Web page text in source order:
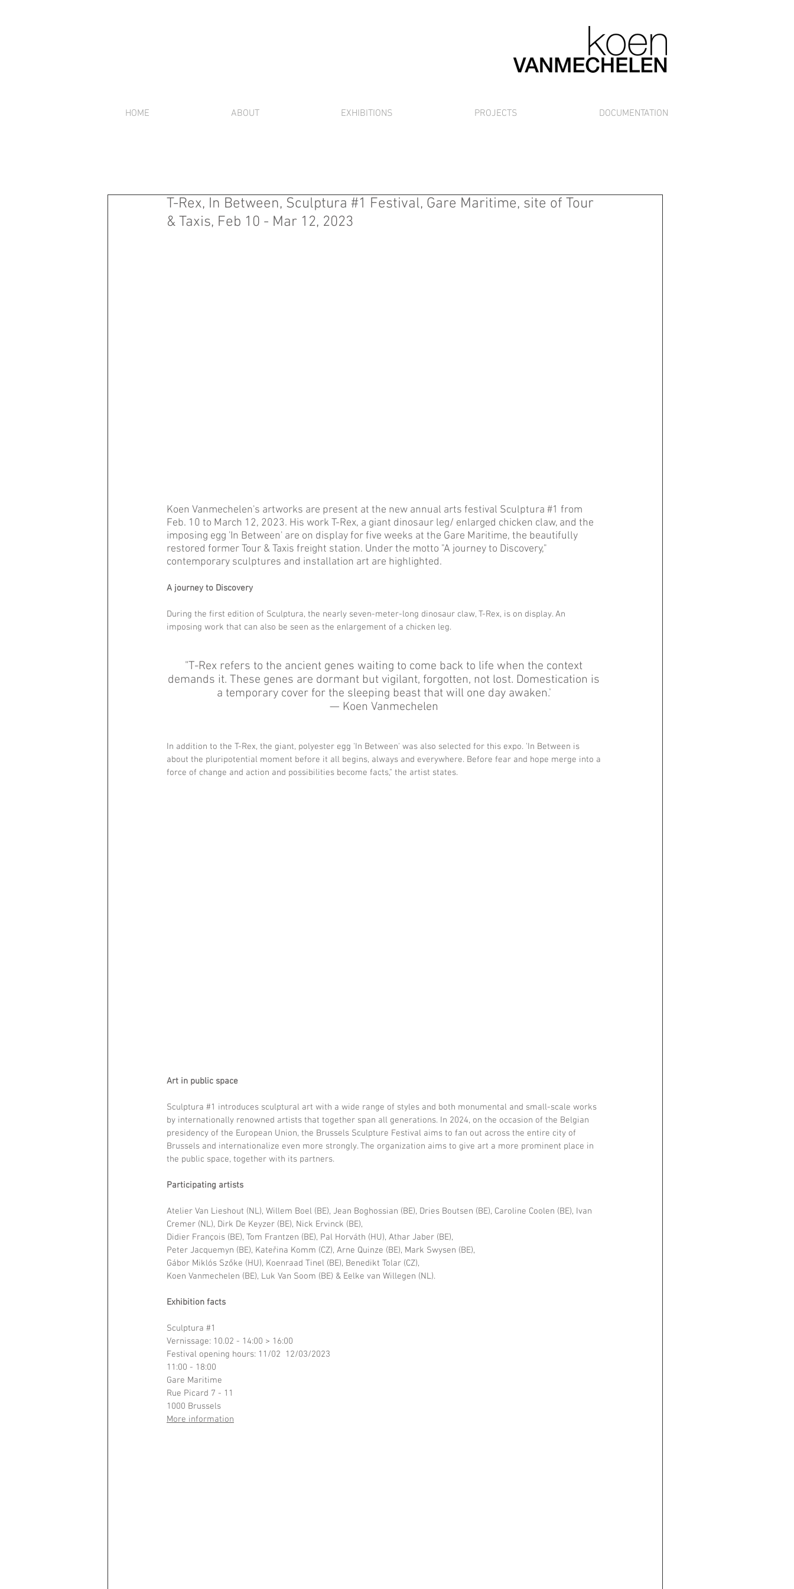
HOME ABOUT EXHIBITIONS PROJECTS DOCUMENTATION
T-Rex, In Between, Sculptura #1 Festival, Gare Maritime, site of Tour
& Taxis, Feb 10 - Mar 12, 2023
Koen Vanmechelen's artworks are present at the new annual arts festival Sculptura #1 from
Feb. 10 to March 12, 2023. His work T-Rex, a giant dinosaur leg/ enlarged chicken claw, and the
imposing egg 'In Between' are on display for five weeks at the Gare Maritime, the beautifully
restored former Tour & Taxis freight station. Under the motto "A journey to Discovery,"
contemporary sculptures and installation art are highlighted.
A journey to Discovery
During the first edition of Sculptura, the nearly seven-meter-long dinosaur claw, T-Rex, is on display. An
imposing work that can also be seen as the enlargement of a chicken leg.
"T-Rex refers to the ancient genes waiting to come back to life when the context
demands it. These genes are dormant but vigilant, forgotten, not lost. Domestication is
a temporary cover for the sleeping beast that will one day awaken.'
— Koen Vanmechelen
In addition to the T-Rex, the giant, polyester egg 'In Between' was also selected for this expo. 'In Between is
about the pluripotential moment before it all begins, always and everywhere. Before fear and hope merge into a
force of change and action and possibilities become facts," the artist states.
Art in public space
Sculptura #1 introduces sculptural art with a wide range of styles and both monumental and small-scale works
by internationally renowned artists that together span all generations. In 2024, on the occasion of the Belgian
presidency of the European Union, the Brussels Sculpture Festival aims to fan out across the entire city of
Brussels and internationalize even more strongly. The organization aims to give art a more prominent place in
the public space, together with its partners.
Participating artists
Atelier Van Lieshout (NL), Willem Boel (BE), Jean Boghossian (BE), Dries Boutsen (BE), Caroline Coolen (BE), Ivan
Cremer (NL), Dirk De Keyzer (BE), Nick Ervinck (BE),
Didier François (BE), Tom Frantzen (BE), Pal Horváth (HU), Athar Jaber (BE),
Peter Jacquemyn (BE), Kateřina Komm (CZ), Arne Quinze (BE), Mark Swysen (BE),
Gábor Miklós Szőke (HU), Koenraad Tinel (BE), Benedikt Tolar (CZ),
Koen Vanmechelen (BE), Luk Van Soom (BE) & Eelke van Willegen (NL).
Exhibition facts
Sculptura #1
Vernissage: 10.02 - 14:00 > 16:00
Festival opening hours: 11/02  12/03/2023
11:00 - 18:00
Gare Maritime
Rue Picard 7 - 11
1000 Brussels
More information